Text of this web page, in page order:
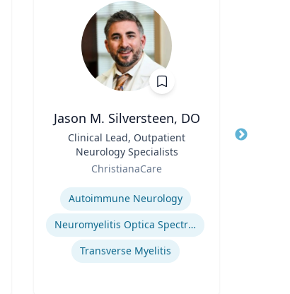
Jason M. Silversteen, DO
Clinical Lead, Outpatient
Neurology Specialists
ChristianaCare
Expertise
Autoimmune Neurology
Neuromyelitis Optica Spectrum Disorder
Transverse Myelitis
Title